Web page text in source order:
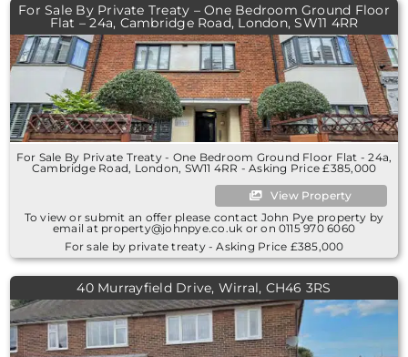
For Sale By Private Treaty – One Bedroom Ground Floor
Flat – 24a, Cambridge Road, London, SW11 4RR
For Sale By Private Treaty - One Bedroom Ground Floor Flat - 24a,
Cambridge Road, London, SW11 4RR - Asking Price £385,000
View Property
To view or submit an offer please contact John Pye property by
email at property@johnpye.co.uk or on 0115 970 6060
For sale by private treaty - Asking Price £385,000
40 Murrayfield Drive, Wirral, CH46 3RS